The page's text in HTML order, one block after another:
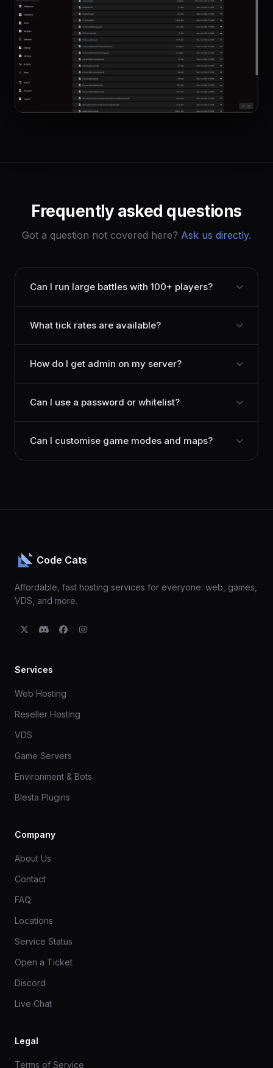
Frequently asked questions
Got a question not covered here? Ask us directly.
Can I run large battles with 100+ players?
What tick rates are available?
How do I get admin on my server?
Can I use a password or whitelist?
Can I customise game modes and maps?
Code Cats
Affordable, fast hosting services for everyone: web, games,
VDS, and more.
Services
Web Hosting
Reseller Hosting
VDS
Game Servers
Environment & Bots
Blesta Plugins
Company
About Us
Contact
FAQ
Locations
Service Status
Open a Ticket
Discord
Live Chat
Legal
Terms of Service